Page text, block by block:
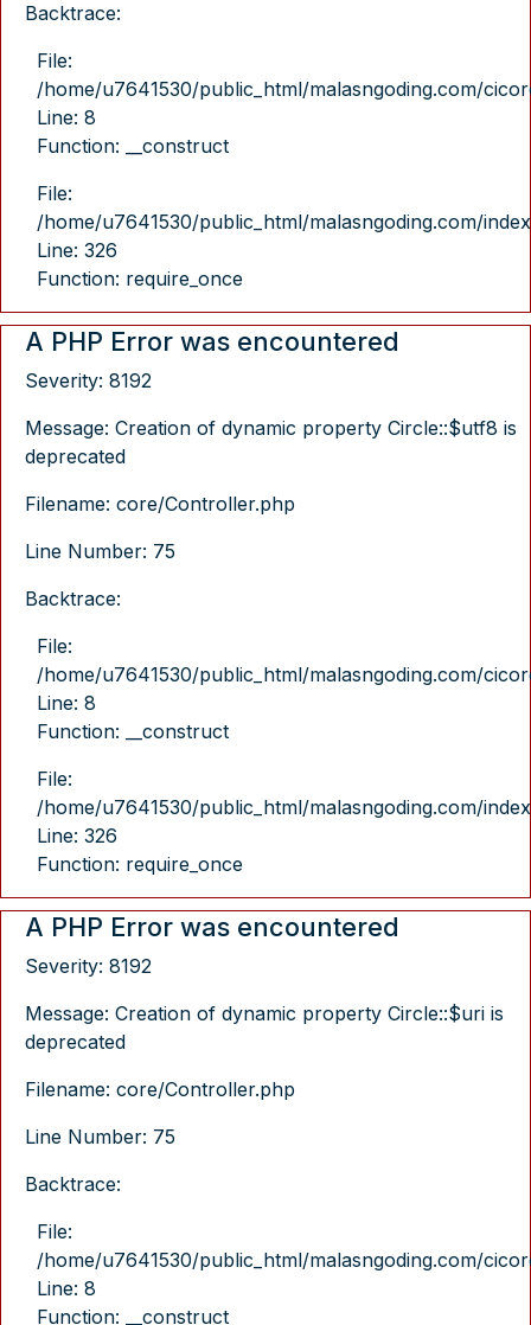
Backtrace:
File:
/home/u7641530/public_html/malasngoding.com/
Line: 8
Function: __construct
File:
/home/u7641530/public_html/malasngoding.com/
Line: 326
Function: require_once
A PHP Error was encountered
Severity: 8192
Message: Creation of dynamic property Circle::$utf8 is
deprecated
Filename: core/Controller.php
Line Number: 75
Backtrace:
File:
/home/u7641530/public_html/malasngoding.com/
Line: 8
Function: __construct
File:
/home/u7641530/public_html/malasngoding.com/
Line: 326
Function: require_once
A PHP Error was encountered
Severity: 8192
Message: Creation of dynamic property Circle::$uri is
deprecated
Filename: core/Controller.php
Line Number: 75
Backtrace:
File:
/home/u7641530/public_html/malasngoding.com/
Line: 8
Function: __construct